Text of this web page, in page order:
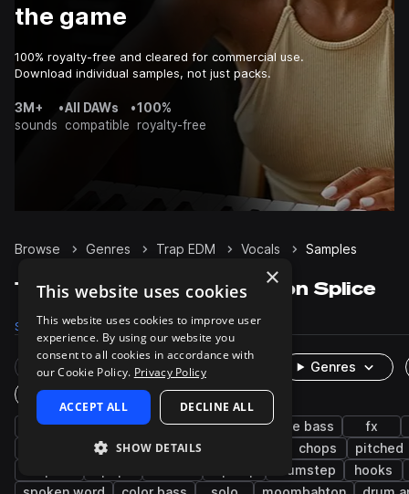
the game
100% royalty-free and cleared for commercial use.
Download individual samples, not just packs.
3M+
sounds
•All DAWs
compatible
•100%
royalty-free
Browse Genres Trap EDM Vocals Samples
Trap EDM Vocals samples on Splice
Samples 5.3K Presets 4 Packs 203
Rare Finds Instruments
Genres
One-Shots & Loops
edm male tearout dubstep future bass
fx
bass music
phrases chants chops
pitched
drumstep
hooks
×
This website uses cookies
This website uses cookies to improve user
experience. By using our website you
consent to all cookies in accordance with
our Cookie Policy. Privacy Policy
ACCEPT ALL DECLINE ALL
SHOW DETAILS